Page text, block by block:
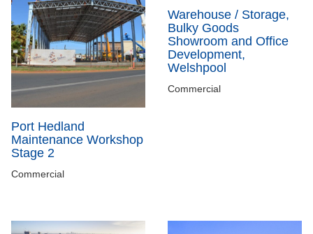
Port Hedland
Maintenance Workshop
Stage 2
Commercial
Warehouse / Storage,
Bulky Goods
Showroom and Office
Development,
Welshpool
Commercial